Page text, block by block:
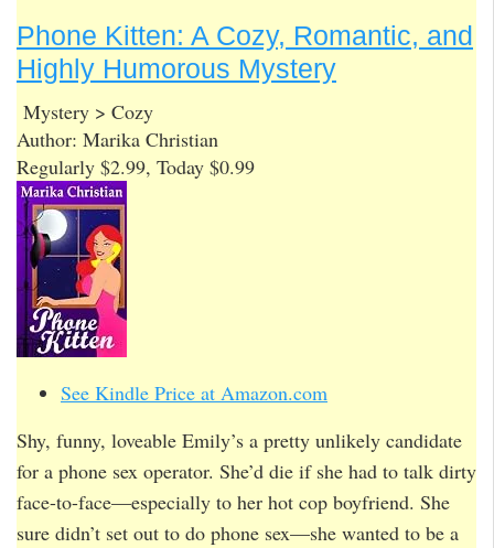
Phone Kitten: A Cozy, Romantic, and
Highly Humorous Mystery
Mystery > Cozy
Author: Marika Christian
Regularly $2.99, Today $0.99
See Kindle Price at Amazon.com
Shy, funny, loveable Emily’s a pretty unlikely candidate
for a phone sex operator. She’d die if she had to talk dirty
face-to-face—especially to her hot cop boyfriend. She
sure didn’t set out to do phone sex—she wanted to be a